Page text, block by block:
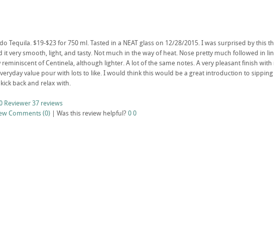
Tequila. $19-$23 for 750 ml. Tasted in a NEAT glass on 12/28/2015. I was surprised by this
very smooth, light, and tasty. Not much in the way of heat. Nose pretty much followed in
reminiscent of Centinela, although lighter. A lot of the same notes. A very pleasant finish
value pour with lots to like. I would think this would be a great introduction to
back and relax with.
Reviewer37 reviews
Comments (0) | Was this review helpful? 00